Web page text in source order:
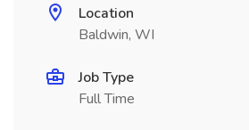
Location
Baldwin, WI
Job Type
Full Time